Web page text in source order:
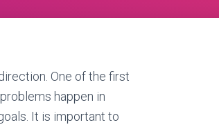
One of the first
happen in
It is important to